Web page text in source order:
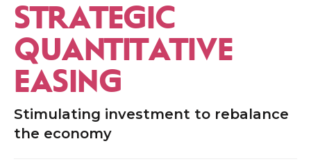
STRATEGIC
QUANTITATIVE
EASING
Stimulating investment to rebalance
the economy